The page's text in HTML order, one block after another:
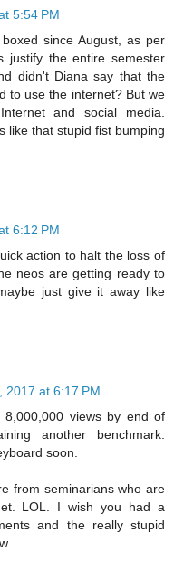
5:54 PM
since August, as per
justify the entire semester
didn't Diana say that the
to use the internet? But we
and social media.
like that stupid fist bumping
6:12 PM
action to halt the loss of
neos are getting ready to
just give it away like
2017 at 6:17 PM
views by end of
another benchmark.
soon.
from seminarians who are
LOL. I wish you had a
and the really stupid